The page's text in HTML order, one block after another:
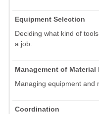
Equipment Selection
Deciding what kind of
a job.
Management of Material
Managing equipment and
Coordination